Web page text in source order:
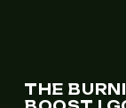
THE